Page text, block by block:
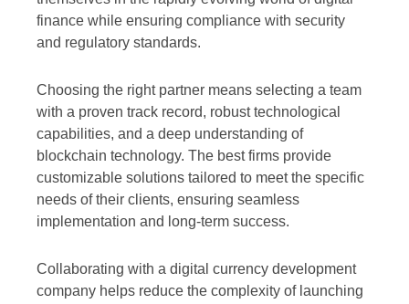
finance while ensuring compliance with security
and regulatory standards.
Choosing the right partner means selecting a team
with a proven track record, robust technological
capabilities, and a deep understanding of
blockchain technology. The best firms provide
customizable solutions tailored to meet the specific
needs of their clients, ensuring seamless
implementation and long-term success.
Collaborating with a digital currency development
company helps reduce the complexity of launching